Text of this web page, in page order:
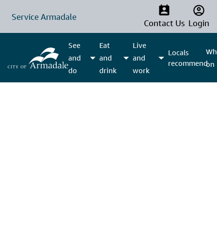
Service Armadale
Contact Us Login
See
and
do
Eat
and
drink
Live
and
work
Locals
recommendon